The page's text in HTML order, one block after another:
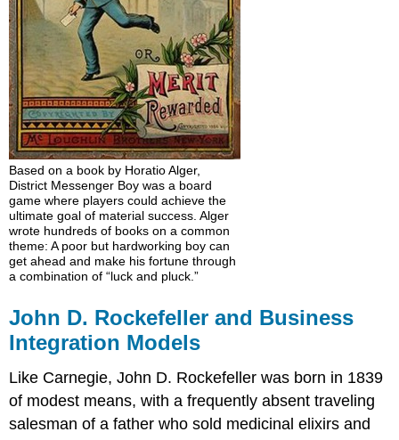
Based on a book by Horatio Alger,
District Messenger Boy was a board
game where players could achieve the
ultimate goal of material success. Alger
wrote hundreds of books on a common
theme: A poor but hardworking boy can
get ahead and make his fortune through
a combination of “luck and pluck.”
John D. Rockefeller and Business
Integration Models
Like Carnegie, John D. Rockefeller was born in 1839
of modest means, with a frequently absent traveling
salesman of a father who sold medicinal elixirs and